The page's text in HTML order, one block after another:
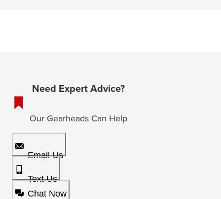
Need Expert Advice?
Our Gearheads Can Help
Email Us
Text Us
Chat Now